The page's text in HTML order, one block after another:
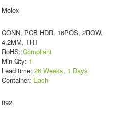
Molex
CONN, PCB HDR, 16POS, 2ROW,
4.2MM, THT
RoHS: Compliant
Min Qty: 1
Lead time: 26 Weeks, 1 Days
Container: Each
892